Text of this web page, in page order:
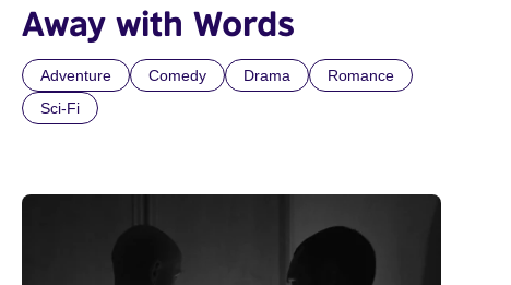
Away with Words
Adventure Comedy Drama
Romance
Sci-Fi